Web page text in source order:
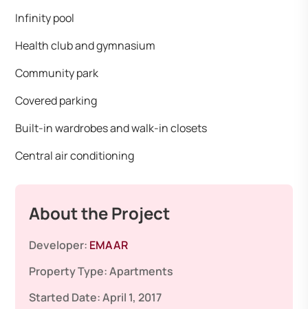
Infinity pool
Health club and gymnasium
Community park
Covered parking
Built-in wardrobes and walk-in closets
Central air conditioning
About the Project
Developer: EMAAR
Property Type:Apartments
Started Date:April 1, 2017